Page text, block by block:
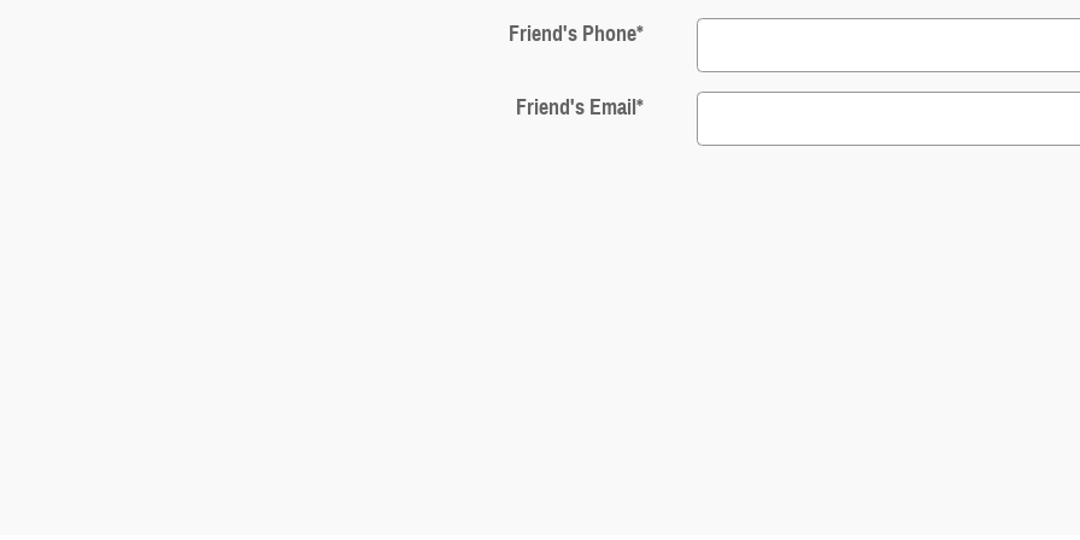
Friend's Phone*
Friend's Email*